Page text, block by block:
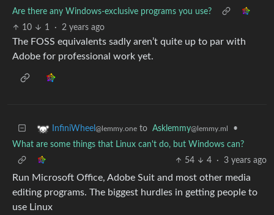
Are there any Windows-exclusive programs you use?
10
1 · 2 years ago
The FOSS equivalents sadly aren’t quite up to par with
Adobe for professional work yet.
InfiniWheel @lemmy.one to Asklemmy@lemmy.ml
•
What are some things that Linux can't do, but Windows can?
54
4 · 3 years ago
Run Microsoft Office, Adobe Suit and most other media
editing programs. The biggest hurdles in getting people to
use Linux